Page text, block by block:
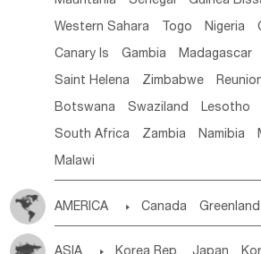
Western Sahara Togo Nigeria
Canary Is Gambia Madagascar
Saint Helena Zimbabwe
Botswana Swaziland Lesotho
South Africa Zambia Namibia
Malawi
AMERICA  Canada Greenland